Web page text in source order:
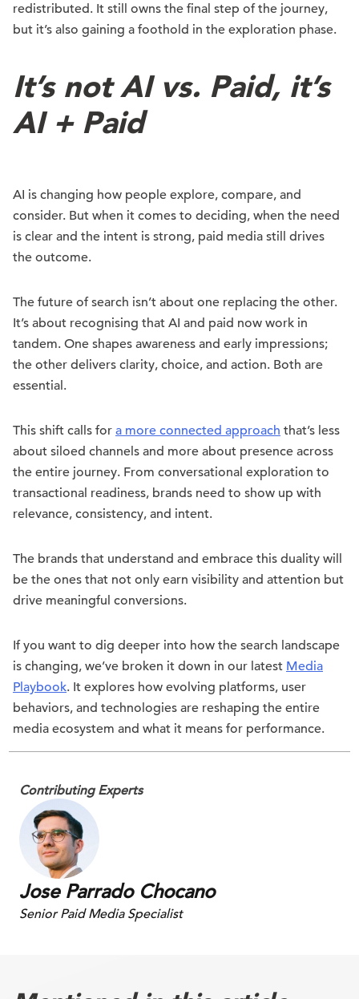
redistributed. It still owns the final step of the journey,
but it’s also gaining a foothold in the exploration phase.
It’s not AI vs. Paid, it’s
AI + Paid
AI is changing how people explore, compare, and
consider. But when it comes to deciding, when the need
is clear and the intent is strong, paid media still drives
the outcome.
The future of search isn’t about one replacing the other.
It’s about recognising that AI and paid now work in
tandem. One shapes awareness and early impressions;
the other delivers clarity, choice, and action. Both are
essential.
This shift calls for a more connected approach that’s less
about siloed channels and more about presence across
the entire journey. From conversational exploration to
transactional readiness, brands need to show up with
relevance, consistency, and intent.
The brands that understand and embrace this duality will
be the ones that not only earn visibility and attention but
drive meaningful conversions.
If you want to dig deeper into how the search landscape
is changing, we’ve broken it down in our latest Media
Playbook. It explores how evolving platforms, user
behaviors, and technologies are reshaping the entire
media ecosystem and what it means for performance.
Contributing Experts
Jose Parrado Chocano
Senior Paid Media Specialist